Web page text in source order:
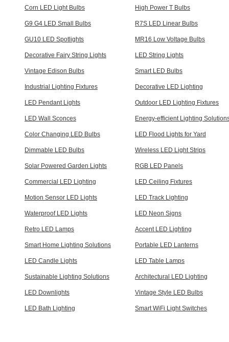
Corn LED Light Bulbs High Power T Bulbs
G9 G4 LED Small Bulbs R7S LED Linear Bulbs
GU10 LED Spotlights MR16 Low Voltage Bulbs
Decorative Fairy String Lights LED String Lights
Vintage Edison Bulbs Smart LED Bulbs
Industrial Lighting Fixtures Decorative LED Lighting
LED Pendant Lights Outdoor LED Lighting Fixtures
LED Wall Sconces Energy-efficient Lighting
Color Changing LED Bulbs LED Flood Lights for Yard
Dimmable LED Bulbs Wireless LED Light Strips
Solar Powered Garden Lights RGB LED Panels
Commercial LED Lighting LED Ceiling Fixtures
Motion Sensor LED Lights LED Track Lighting
Waterproof LED Lights LED Neon Signs
Retro LED Lamps Accent LED Lighting
Smart Home Lighting Solutions Portable LED Lanterns
LED Candle Lights LED Table Lamps
Sustainable Lighting Solutions Architectural LED Lighting
LED Downlights Vintage Style LED Bulbs
LED Bath Lighting Smart WiFi Light Switches